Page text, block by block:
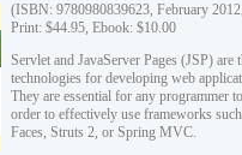
(ISBN: 9780980839623, February
Print: $44.95, Ebook: $10.00
Servlet and JavaServer Pages (JSP) are
technologies for developing web
They are essential for any programmer
order to effectively use frameworks
Faces, Struts 2, or Spring MVC.